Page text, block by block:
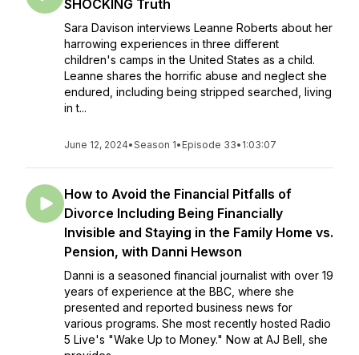
SHOCKING Truth
Sara Davison interviews Leanne Roberts about her
harrowing experiences in three different
children's camps in the United States as a child.
Leanne shares the horrific abuse and neglect she
endured, including being stripped searched, living
in t...
June 12, 2024•Season 1• Episode 33• 1:03:07
How to Avoid the Financial Pitfalls of
Divorce Including Being Financially
Invisible and Staying in the Family Home vs.
Pension, with Danni Hewson
Danni is a seasoned financial journalist with over 19
years of experience at the BBC, where she
presented and reported business news for
various programs. She most recently hosted Radio
5 Live's "Wake Up to Money." Now at AJ Bell, she